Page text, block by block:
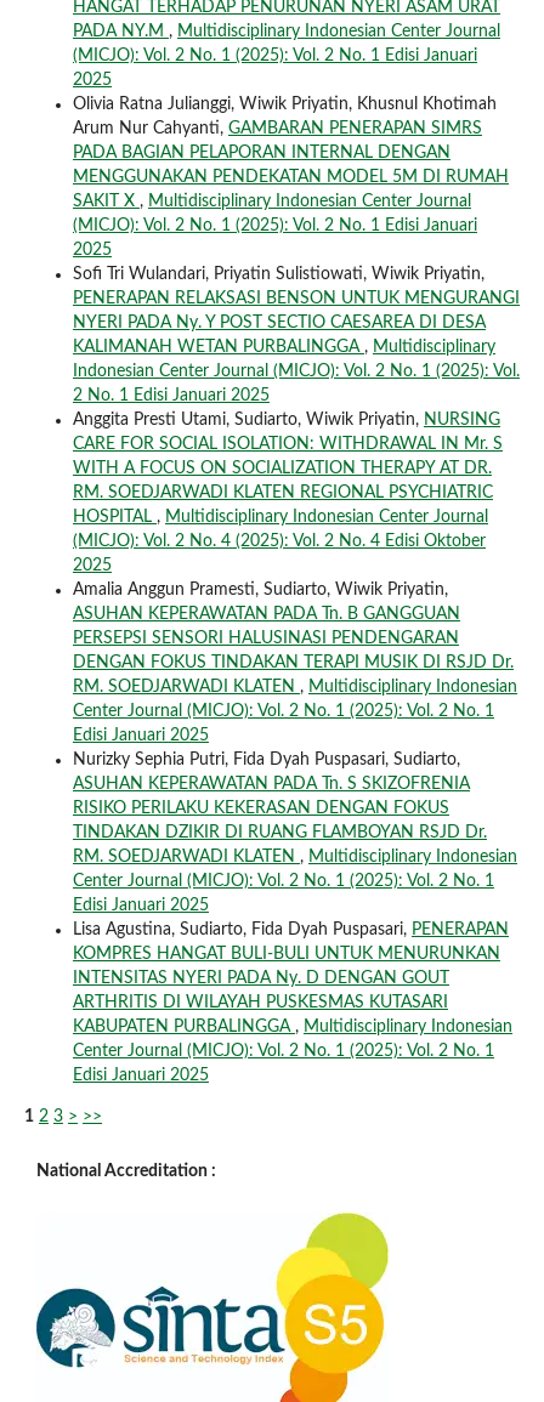
HANGAT TERHADAP PENURUNAN NYERI ASAM URAT
PADA NY.M , Multidisciplinary Indonesian Center Journal
(MICJO): Vol. 2 No. 1 (2025): Vol. 2 No. 1 Edisi Januari
2025
Olivia Ratna Julianggi, Wiwik Priyatin, Khusnul Khotimah
Arum Nur Cahyanti, GAMBARAN PENERAPAN SIMRS
PADA BAGIAN PELAPORAN INTERNAL DENGAN
MENGGUNAKAN PENDEKATAN MODEL 5M DI RUMAH
SAKIT X , Multidisciplinary Indonesian Center Journal
(MICJO): Vol. 2 No. 1 (2025): Vol. 2 No. 1 Edisi Januari
2025
Sofi Tri Wulandari, Priyatin Sulistiowati, Wiwik Priyatin,
PENERAPAN RELAKSASI BENSON UNTUK MENGURANGI
NYERI PADA Ny. Y POST SECTIO CAESAREA DI DESA
KALIMANAH WETAN PURBALINGGA , Multidisciplinary
Indonesian Center Journal (MICJO): Vol. 2 No. 1 (2025): Vol.
2 No. 1 Edisi Januari 2025
Anggita Presti Utami, Sudiarto, Wiwik Priyatin, NURSING
CARE FOR SOCIAL ISOLATION: WITHDRAWAL IN Mr. S
WITH A FOCUS ON SOCIALIZATION THERAPY AT DR.
RM. SOEDJARWADI KLATEN REGIONAL PSYCHIATRIC
HOSPITAL , Multidisciplinary Indonesian Center Journal
(MICJO): Vol. 2 No. 4 (2025): Vol. 2 No. 4 Edisi Oktober
2025
Amalia Anggun Pramesti, Sudiarto, Wiwik Priyatin,
ASUHAN KEPERAWATAN PADA Tn. B GANGGUAN
PERSEPSI SENSORI HALUSINASI PENDENGARAN
DENGAN FOKUS TINDAKAN TERAPI MUSIK DI RSJD Dr.
RM. SOEDJARWADI KLATEN , Multidisciplinary Indonesian
Center Journal (MICJO): Vol. 2 No. 1 (2025): Vol. 2 No. 1
Edisi Januari 2025
Nurizky Sephia Putri, Fida Dyah Puspasari, Sudiarto,
ASUHAN KEPERAWATAN PADA Tn. S SKIZOFRENIA
RISIKO PERILAKU KEKERASAN DENGAN FOKUS
TINDAKAN DZIKIR DI RUANG FLAMBOYAN RSJD Dr.
RM. SOEDJARWADI KLATEN , Multidisciplinary Indonesian
Center Journal (MICJO): Vol. 2 No. 1 (2025): Vol. 2 No. 1
Edisi Januari 2025
Lisa Agustina, Sudiarto, Fida Dyah Puspasari, PENERAPAN
KOMPRES HANGAT BULI-BULI UNTUK MENURUNKAN
INTENSITAS NYERI PADA Ny. D DENGAN GOUT
ARTHRITIS DI WILAYAH PUSKESMAS KUTASARI
KABUPATEN PURBALINGGA , Multidisciplinary Indonesian
Center Journal (MICJO): Vol. 2 No. 1 (2025): Vol. 2 No. 1
Edisi Januari 2025
1 2 3 > >>
National Accreditation :